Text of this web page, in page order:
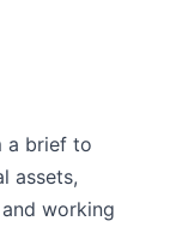
a brief to
assets,
working